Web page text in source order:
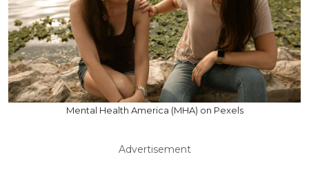
Mental Health America (MHA) on Pexels
Advertisement